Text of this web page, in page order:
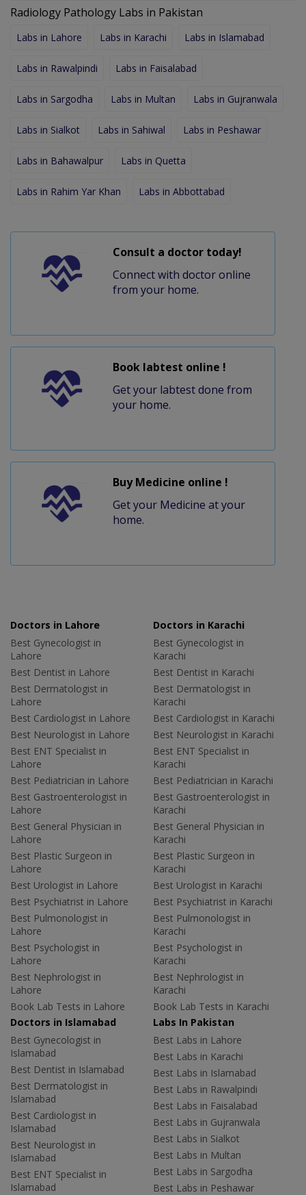
Radiology Pathology Labs in Pakistan
Labs in Lahore Labs in Karachi Labs in Islamabad
Labs in Rawalpindi Labs in Faisalabad
Labs in Sargodha Labs in Multan Labs in Gujranwala
Labs in Sialkot Labs in Sahiwal Labs in Peshawar
Labs in Bahawalpur Labs in Quetta
Labs in Rahim Yar Khan Labs in Abbottabad
Consult a doctor today!
Connect with doctor online
from your home.
Book labtest online !
Get your labtest done from
your home.
Buy Medicine online !
Get your Medicine at your
home.
Doctors in Lahore
Best Gynecologist in
Lahore
Best Dentist in Lahore
Best Dermatologist in
Lahore
Best Cardiologist in Lahore
Best Neurologist in Lahore
Best ENT Specialist in
Lahore
Best Pediatrician in Lahore
Best Gastroenterologist in
Lahore
Best General Physician in
Lahore
Best Plastic Surgeon in
Lahore
Best Urologist in Lahore
Best Psychiatrist in Lahore
Best Pulmonologist in
Lahore
Best Psychologist in
Lahore
Best Nephrologist in
Lahore
Book Lab Tests in Lahore
Doctors in Karachi
Best Gynecologist in
Karachi
Best Dentist in Karachi
Best Dermatologist in
Karachi
Best Cardiologist in Karachi
Best Neurologist in Karachi
Best ENT Specialist in
Karachi
Best Pediatrician in Karachi
Best Gastroenterologist in
Karachi
Best General Physician in
Karachi
Best Plastic Surgeon in
Karachi
Best Urologist in Karachi
Best Psychiatrist in Karachi
Best Pulmonologist in
Karachi
Best Psychologist in
Karachi
Best Nephrologist in
Karachi
Book Lab Tests in Karachi
Doctors in Islamabad
Best Gynecologist in
Islamabad
Best Dentist in Islamabad
Best Dermatologist in
Islamabad
Best Cardiologist in
Islamabad
Best Neurologist in
Islamabad
Best ENT Specialist in
Islamabad
Labs In Pakistan
Best Labs in Lahore
Best Labs in Karachi
Best Labs in Islamabad
Best Labs in Rawalpindi
Best Labs in Faisalabad
Best Labs in Gujranwala
Best Labs in Sialkot
Best Labs in Multan
Best Labs in Sargodha
Best Labs in Peshawar